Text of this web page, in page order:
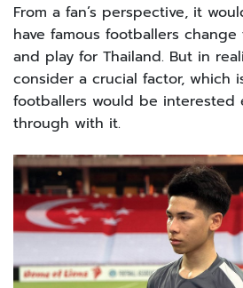
From a fan’s perspective, it
have famous footballers
and play for Thailand. But in
consider a crucial factor, which
footballers would be interested
through with it.